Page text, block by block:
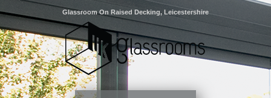
Glassroom On Raised Decking, Leicestershire